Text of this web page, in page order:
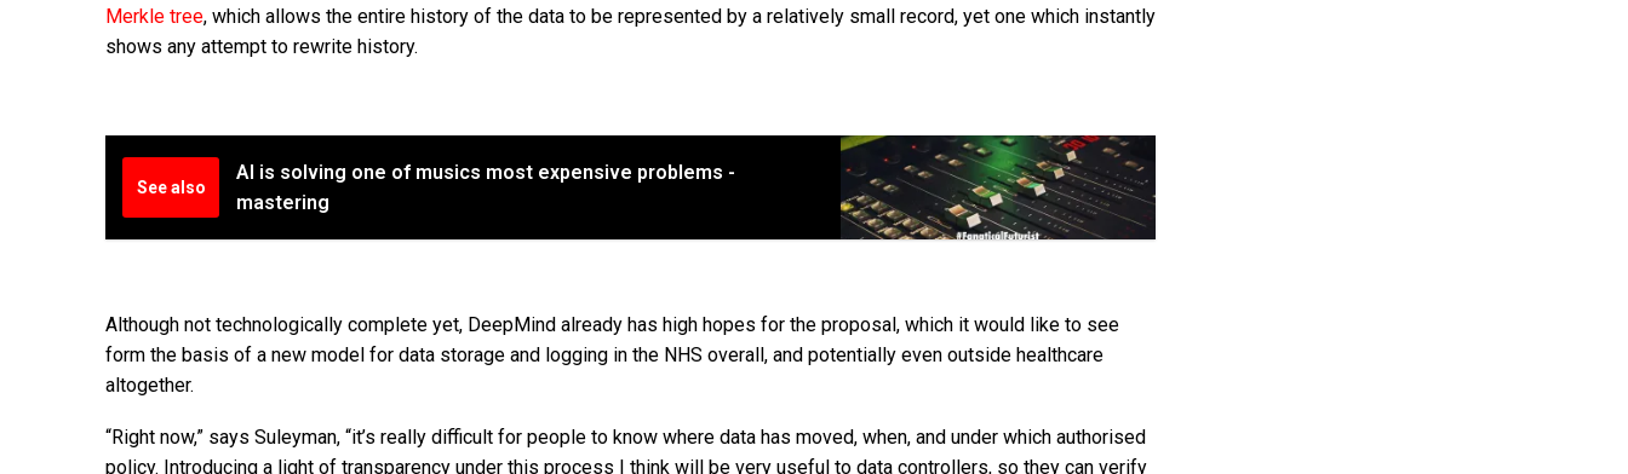
Merkle tree, which allows the entire history of the data to be represented by a relatively small record, yet one which instantly
shows any attempt to rewrite history.
See also
AI is solving one of musics most expensive problems -
mastering
Although not technologically complete yet, DeepMind already has high hopes for the proposal, which it would like to see
form the basis of a new model for data storage and logging in the NHS overall, and potentially even outside healthcare
altogether.
“Right now,” says Suleyman, “it’s really difficult for people to know where data has moved, when, and under which authorised
policy. Introducing a light of transparency under this process I think will be very useful to data controllers, so they can verify